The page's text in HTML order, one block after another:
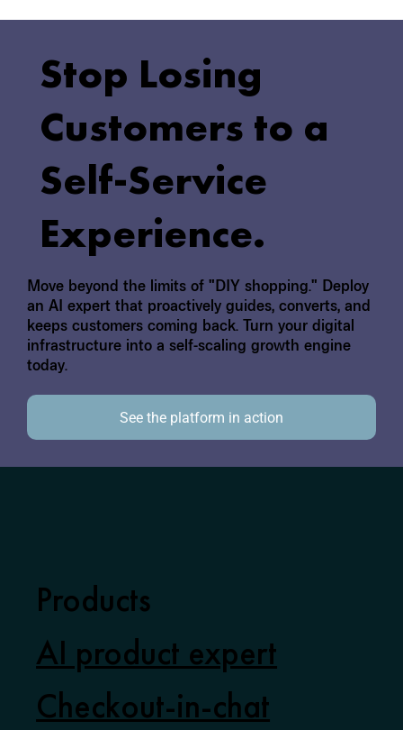
Stop Losing
Customers to a
Self-Service
Experience.
Move beyond the limits of "DIY shopping." Deploy
an AI expert that proactively guides, converts, and
keeps customers coming back. Turn your digital
infrastructure into a self-scaling growth engine
today.
See the platform in action
Products
AI product expert
Checkout-in-chat